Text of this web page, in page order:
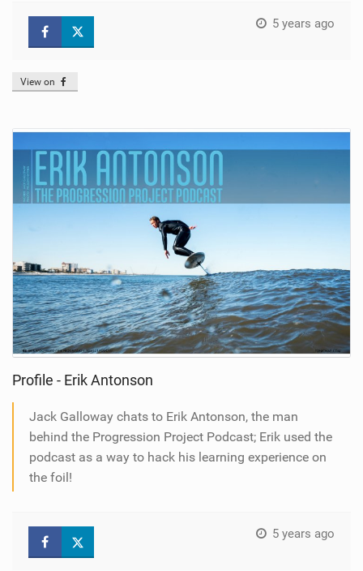
5 years ago
View on
Profile - Erik Antonson
Jack Galloway chats to Erik Antonson, the man
behind the Progression Project Podcast; Erik used the
podcast as a way to hack his learning experience on
the foil!
5 years ago